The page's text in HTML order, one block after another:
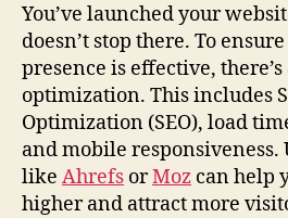
You’ve launched your
doesn’t stop there. To
presence is effective,
optimization. This includes
Optimization (SEO), load
and mobile responsiveness.
like Ahrefs orMoz can help
higher and attract more